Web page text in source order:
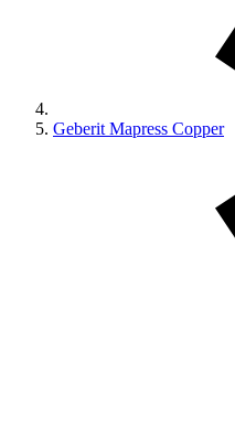
Geberit Mapress Copper